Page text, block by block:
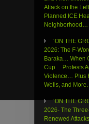
Attack on the
Planned ICE
‘ON THE
2026: The F-
Baraka… When
Cup… Protests
Violence… Plus
Wells, and
‘ON THE
2026- The
Renewed